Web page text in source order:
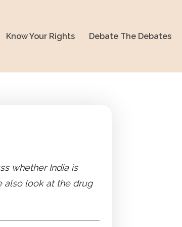
Know Your Rights Debate The Debates
whether India is
also look at the drug